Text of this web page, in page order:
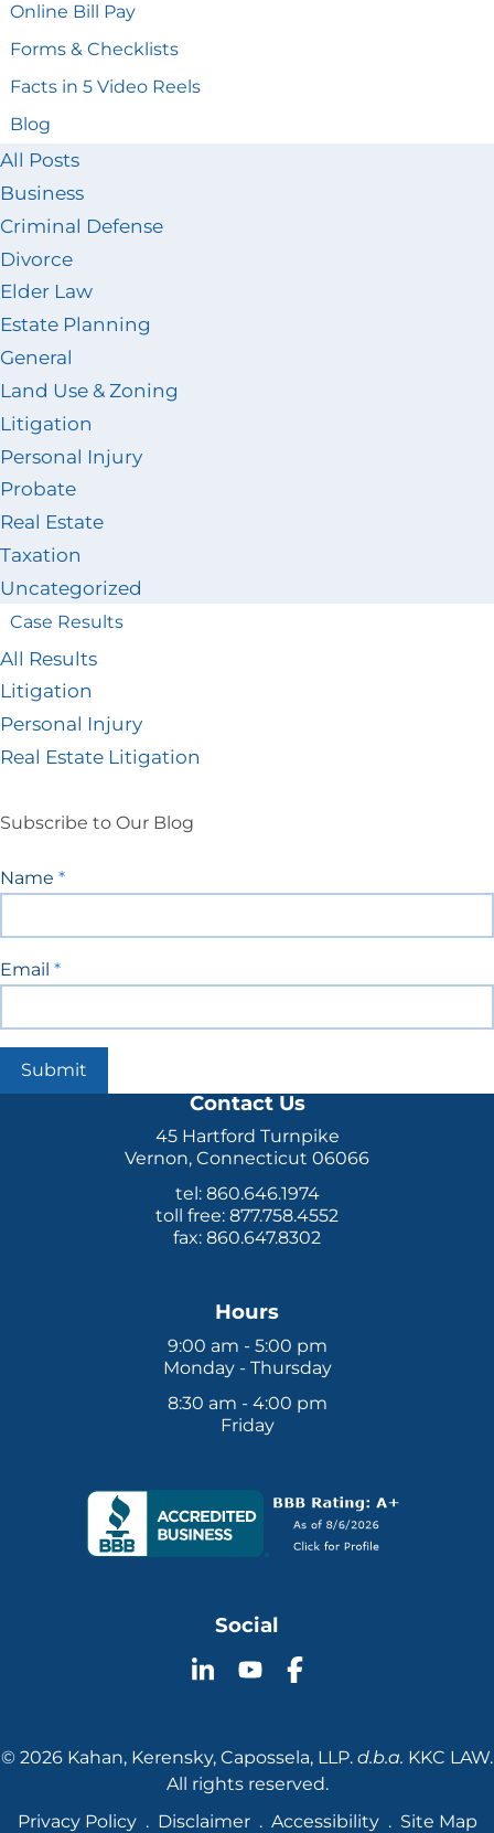
Online Bill Pay
Forms & Checklists
Facts in 5 Video Reels
Blog
All Posts
Business
Criminal Defense
Divorce
Elder Law
Estate Planning
General
Land Use & Zoning
Litigation
Personal Injury
Probate
Real Estate
Taxation
Uncategorized
Case Results
All Results
Litigation
Personal Injury
Real Estate Litigation
Subscribe to Our Blog
Signup
Name *
Email *
Submit
Contact Us
45 Hartford Turnpike
Vernon, Connecticut 06066
tel: 860.646.1974
toll free: 877.758.4552
fax: 860.647.8302
Hours
9:00 am - 5:00 pm
Monday - Thursday
8:30 am - 4:00 pm
Friday
Social
Follow
LinkedIn
Follow
YouTube
Follow
Facebook
© 2026 Kahan, Kerensky, Capossela, LLP. d.b.a. KKC LAW.
All rights reserved.
Privacy Policy
Disclaimer Accessibility Site Map